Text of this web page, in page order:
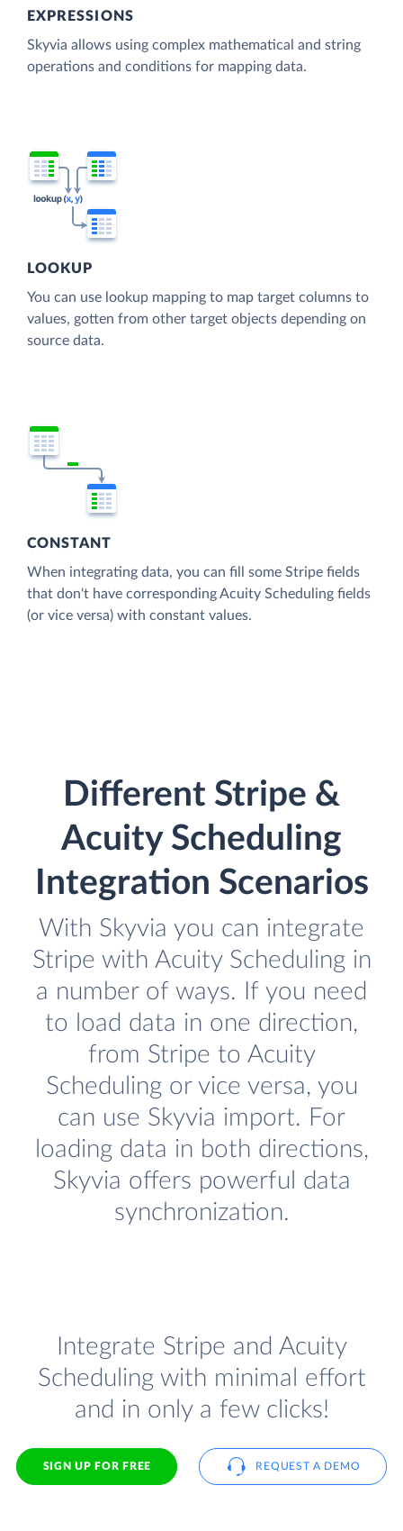
EXPRESSIONS
Skyvia allows using complex mathematical and string
operations and conditions for mapping data.
LOOKUP
You can use lookup mapping to map target columns to
values, gotten from other target objects depending on
source data.
CONSTANT
When integrating data, you can fill some Stripe fields
that don't have corresponding Acuity Scheduling fields
(or vice versa) with constant values.
Different Stripe &
Acuity Scheduling
Integration Scenarios
With Skyvia you can integrate
Stripe with Acuity Scheduling in
a number of ways. If you need
to load data in one direction,
from Stripe to Acuity
Scheduling or vice versa, you
can use Skyvia import. For
loading data in both directions,
Skyvia offers powerful data
synchronization.
Integrate Stripe and Acuity
Scheduling with minimal effort
and in only a few clicks!
SIGN UP FOR FREE REQUEST A DEMO